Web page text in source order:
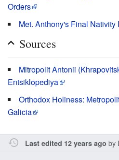
Orders
Met. Anthony's Final Nativity
Sources
Mitropolit Antonii
Entsiklopediya
Orthodox Holiness:
Galicia
Last edited 12 years ago by